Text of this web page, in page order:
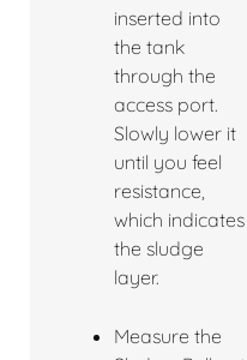
inserted into
the tank
through the
access port.
Slowly lower it
until you feel
resistance,
which indicates
the sludge
layer.
Measure the